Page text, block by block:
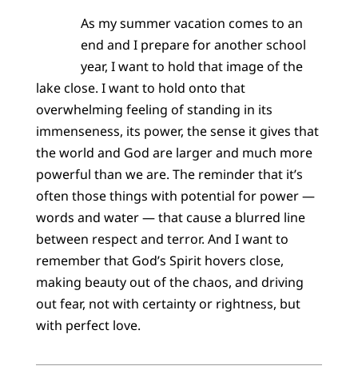
As my summer vacation comes to an
end and I prepare for another school
year, I want to hold that image of the
lake close. I want to hold onto that
overwhelming feeling of standing in its
immenseness, its power, the sense it gives that
the world and God are larger and much more
powerful than we are. The reminder that it’s
often those things with potential for power —
words and water — that cause a blurred line
between respect and terror. And I want to
remember that God’s Spirit hovers close,
making beauty out of the chaos, and driving
out fear, not with certainty or rightness, but
with perfect love.